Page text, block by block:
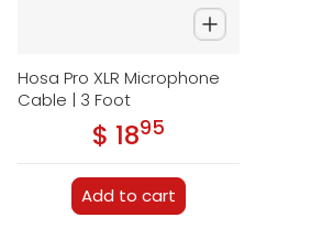
Hosa Pro XLR Microphone
Cable | 3 Foot
Regular price
$ 18.95
Add to cart